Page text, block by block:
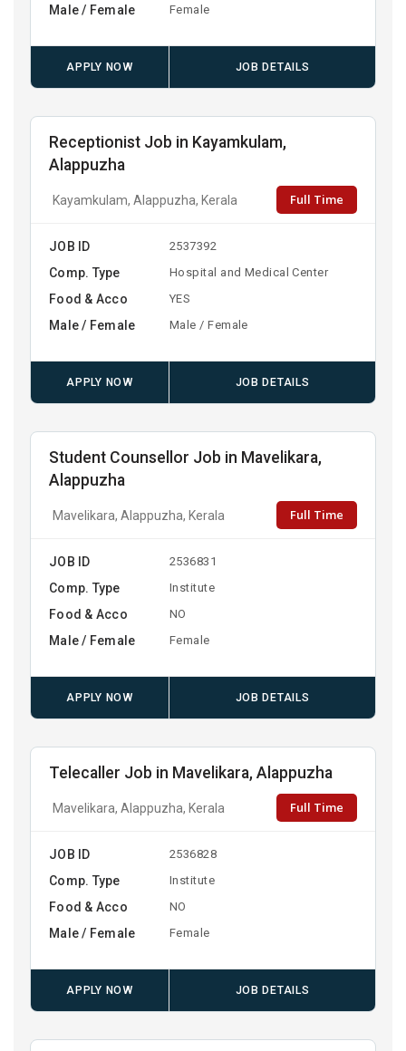
Male / Female Female
APPLY NOW JOB DETAILS
Receptionist Job in Kayamkulam,
Alappuzha
Kayamkulam, Alappuzha, Kerala Full Time
JOB ID 2537392
Comp. Type Hospital and Medical Center
Food & Acco YES
Male / Female Male / Female
APPLY NOW JOB DETAILS
Student Counsellor Job in Mavelikara,
Alappuzha
Mavelikara, Alappuzha, Kerala Full Time
JOB ID 2536831
Comp. Type Institute
Food & Acco NO
Male / Female Female
APPLY NOW JOB DETAILS
Telecaller Job in Mavelikara, Alappuzha
Mavelikara, Alappuzha, Kerala Full Time
JOB ID 2536828
Comp. Type Institute
Food & Acco NO
Male / Female Female
APPLY NOW JOB DETAILS